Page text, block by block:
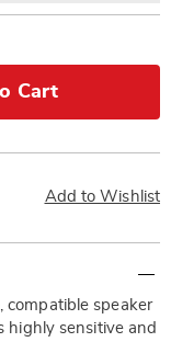
Cart
Add to Wishlist
compatible speaker
highly sensitive and